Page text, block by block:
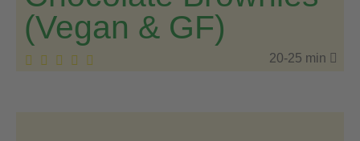
(Vegan & GF)
20-25 min